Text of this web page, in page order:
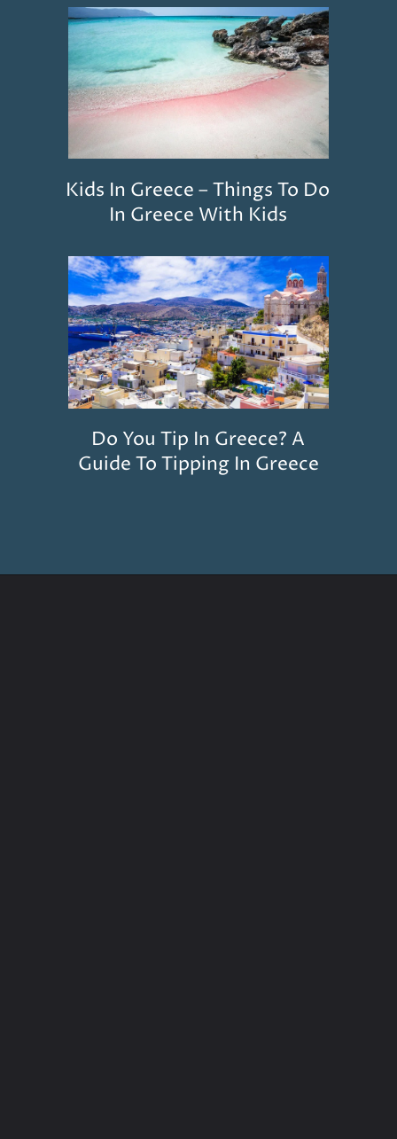
Kids In Greece – Things To Do
In Greece With Kids
Do You Tip In Greece? A
Guide To Tipping In Greece